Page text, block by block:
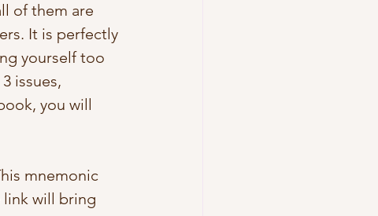
of them are
It is perfectly
yourself too
issues,
you will
mnemonic
link will bring